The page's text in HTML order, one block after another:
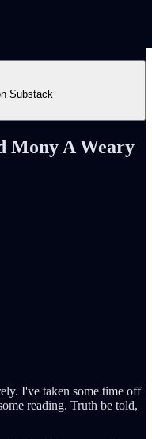
Substack
Mony A Weary
I've taken some time off
reading. Truth be told,